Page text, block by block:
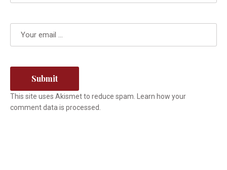
This site uses Akismet to reduce spam. Learn how your
comment data is processed.